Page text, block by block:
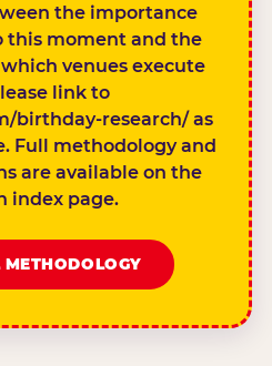
the importance
this moment and the
venues execute
link to
birthday-research/ as
Full methodology and
are available on the
index page.